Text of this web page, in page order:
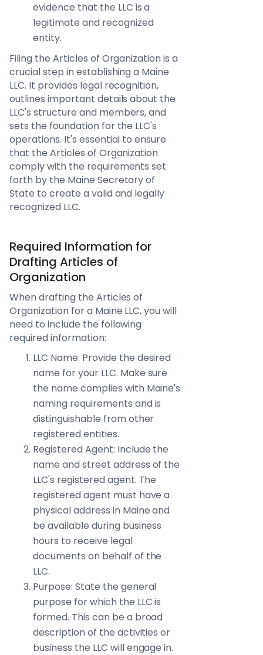
evidence that the LLC is a
legitimate and recognized
entity.
Filing the Articles of Organization is a
crucial step in establishing a Maine
LLC. It provides legal recognition,
outlines important details about the
LLC's structure and members, and
sets the foundation for the LLC's
operations. It's essential to ensure
that the Articles of Organization
comply with the requirements set
forth by the Maine Secretary of
State to create a valid and legally
recognized LLC.
Required Information for
Drafting Articles of
Organization
When drafting the Articles of
Organization for a Maine LLC, you will
need to include the following
required information:
LLC Name: Provide the desired
name for your LLC. Make sure
the name complies with Maine's
naming requirements and is
distinguishable from other
registered entities.
Registered Agent: Include the
name and street address of the
LLC's registered agent. The
registered agent must have a
physical address in Maine and
be available during business
hours to receive legal
documents on behalf of the
LLC.
Purpose: State the general
purpose for which the LLC is
formed. This can be a broad
description of the activities or
business the LLC will engage in.